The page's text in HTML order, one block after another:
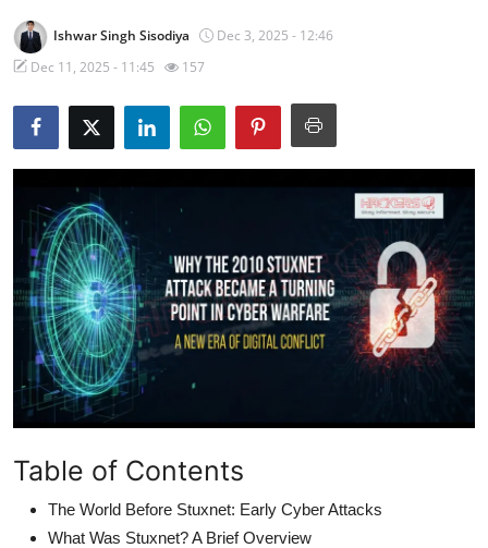
Ishwar Singh Sisodiya
Dec 3, 2025 - 12:46
Dec 11, 2025 - 11:45
157
Table of Contents
The World Before Stuxnet: Early Cyber Attacks
What Was Stuxnet? A Brief Overview